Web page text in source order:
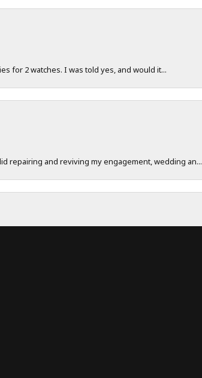
for 2 watches. I was told yes, and would it...
repairing and reviving my engagement, wedding an...